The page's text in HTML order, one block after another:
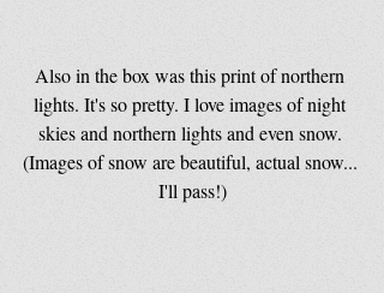
Also in the box was this print of northern
lights. It's so pretty. I love images of night
skies and northern lights and even snow.
(Images of snow are beautiful, actual snow...
I'll pass!)